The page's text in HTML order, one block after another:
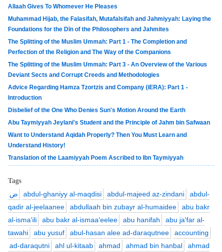
Allaah Gives To Whomever He Pleases
Muhammad Hijab, the Falasifah, Mutafalsifah and Jahmiyyah: Laying the
Foundations for the Dīn of the Philosophers and Jahmites
The Splitting of the Muslim Ummah: Part 1 - The Completion and
Perfection of the Religion and The Way of the Companions
The Splitting of the Muslim Ummah: Part 3 - An Overview of the Various
Deviant Sects and Corrupt Creeds and Methodologies
Advice Regarding Hamza Tzortzis and Company (iERA): Part 1 -
Introduction
Disbelief of the One Who Denies Sun's Motion Around the Earth
Abu Taymiyyah Jeylani's Student and the Principle of Jahm bin Safwaan
Want to Understand Aqidah Properly? Then You Must Learn and
Understand History!
Translation of the Laamiyyah Poem Ascribed to Ibn Taymiyyah
Tags
ض abdul-ghaniyy al-maqdisi abdul-majeed az-zindani
abdul-
qadir al-jeelaanee
abdullaah bin zubayr al-humaidee
abu bakr
al-isma'ili
abu bakr al-ismaa'eelee abu hanifah
abu ja'far al-
tawahi
abu yusuf abul-hasan alee ad-daraqutnee
accounting
ad-daraqutni
ahl ul-kitaab ahmad ahmad bin hanbal
ahmad